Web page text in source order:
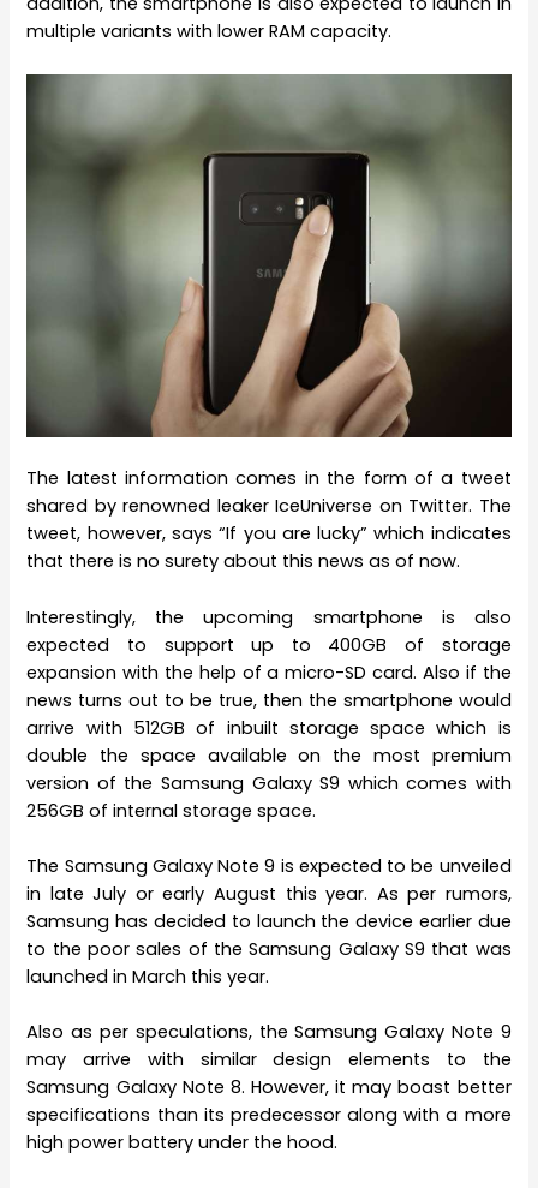
multiple variants with lower RAM capacity.
The latest information comes in the form of a tweet
shared by renowned leaker IceUniverse on Twitter. The
tweet, however, says “If you are lucky” which indicates
that there is no surety about this news as of now.
Interestingly, the upcoming smartphone is also
expected to support up to 400GB of storage
expansion with the help of a micro-SD card. Also if the
news turns out to be true, then the smartphone would
arrive with 512GB of inbuilt storage space which is
double the space available on the most premium
version of the Samsung Galaxy S9 which comes with
256GB of internal storage space.
The Samsung Galaxy Note 9 is expected to be unveiled
in late July or early August this year. As per rumors,
Samsung has decided to launch the device earlier due
to the poor sales of the Samsung Galaxy S9 that was
launched in March this year.
Also as per speculations, the Samsung Galaxy Note 9
may arrive with similar design elements to the
Samsung Galaxy Note 8. However, it may boast better
specifications than its predecessor along with a more
high power battery under the hood.